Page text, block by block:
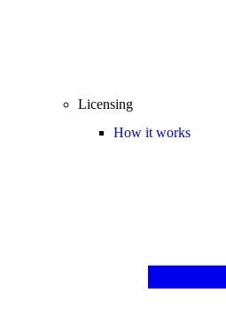
Licensing
How it works